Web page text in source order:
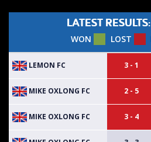
LATEST RESULTS:
WON LOST
LEMON FC 3 - 1
MIKE OXLONG FC 2 - 5
MIKE OXLONG FC 3 - 4